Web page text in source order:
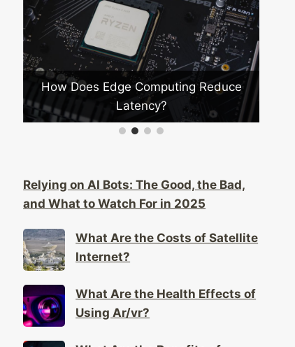
How Do Drones Impact Privacy Laws?
Relying on AI Bots: The Good, the Bad,
What Are the Costs of Satellite
What Are the Health Effects of